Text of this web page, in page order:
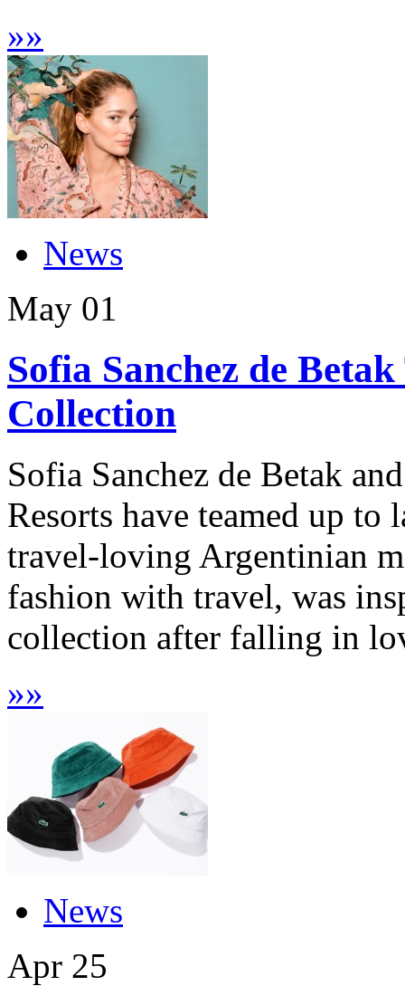
»»
News
May 01
Sofia Sanchez de
Collection
Sofia Sanchez de Betak
Resorts have teamed up to
travel-loving Argentinian
fashion with travel, was
collection after falling in
»»
News
Apr 25